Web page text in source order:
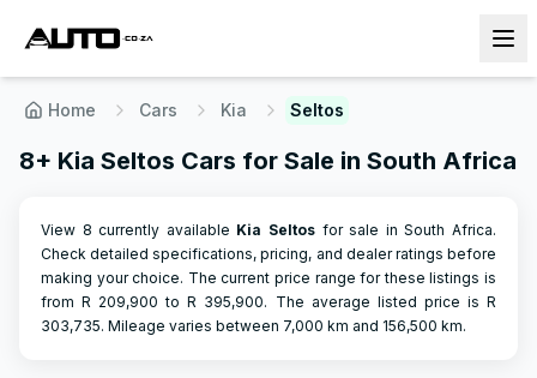
Home Cars Kia Seltos
8+ Kia Seltos Cars for Sale in South Africa
View 8 currently available Kia Seltos for sale in South Africa.
Check detailed specifications, pricing, and dealer ratings before
making your choice. The current price range for these listings is
from R 209,900 to R 395,900. The average listed price is R
303,735. Mileage varies between 7,000 km and 156,500 km.